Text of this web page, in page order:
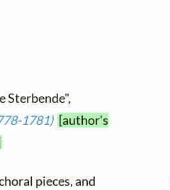
Sterbende",
1781) [author's
pieces, and